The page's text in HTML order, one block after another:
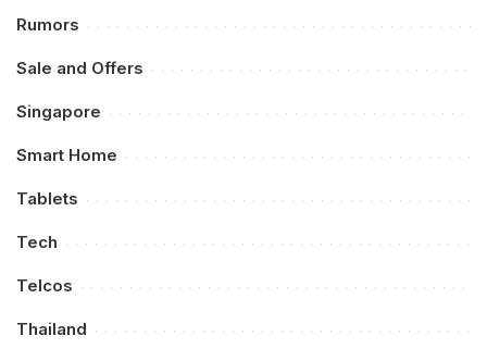
Rumors
Sale and Offers
Singapore
Smart Home
Tablets
Tech
Telcos
Thailand